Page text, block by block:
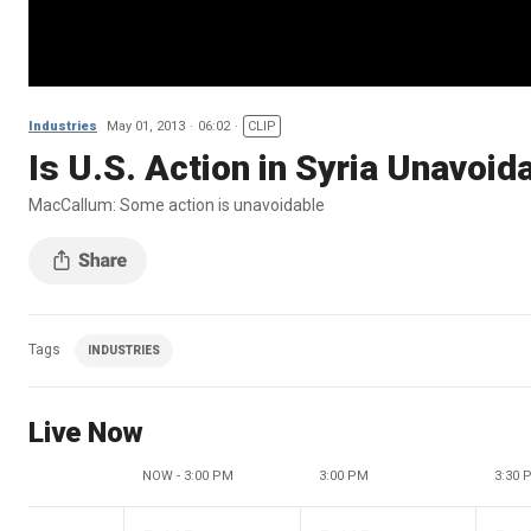
Industries May 01, 2013 06:02 CLIP
Is U.S. Action in Syria
MacCallum: Some action is unavoidable
Tags INDUSTRIES
Live Now
NOW - 3:00 PM 3:00 PM 3:30